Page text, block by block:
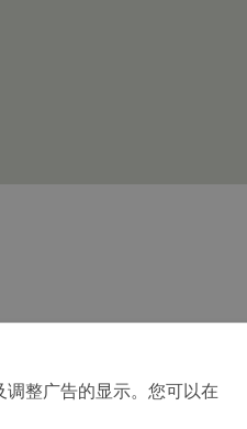
development or
balanced
at different rates, but
整广告的显示。您可以在